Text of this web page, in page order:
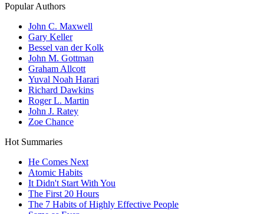
Popular Authors
John C. Maxwell
Gary Keller
Bessel van der Kolk
John M. Gottman
Graham Allcott
Yuval Noah Harari
Richard Dawkins
Roger L. Martin
John J. Ratey
Zoe Chance
Hot Summaries
He Comes Next
Atomic Habits
It Didn't Start With You
The First 20 Hours
The 7 Habits of Highly Effective People